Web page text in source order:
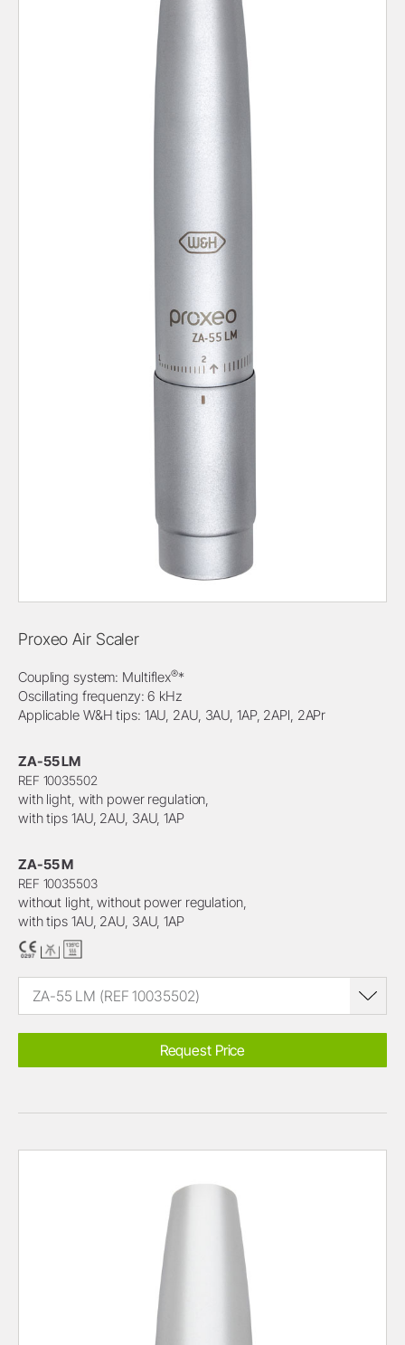
Proxeo Air Scaler
Coupling system: Multiflex®*
Oscillating frequenzy: 6 kHz
Applicable W&H tips: 1AU, 2AU, 3AU, 1AP, 2APl, 2APr
ZA-55 LM
REF 10035502
with light, with power regulation,
with tips 1AU, 2AU, 3AU, 1AP
ZA-55 M
REF 10035503
without light, without power regulation,
with tips 1AU, 2AU, 3AU, 1AP
ZA-55 LM (REF 10035502)
Request Price